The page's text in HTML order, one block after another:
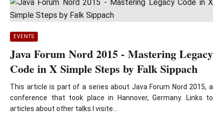
EVENTS
Java Forum Nord 2015 - Mastering Legacy
Code in X Simple Steps by Falk Sippach
This article is part of a series about Java Forum Nord 2015, a
conference that took place in Hannover, Germany. Links to
articles about other talks I visite...